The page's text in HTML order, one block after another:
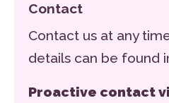
Contact
Contact us at any
details can be found
Proactive contact